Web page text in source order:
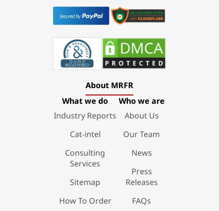
About MRFR
What we do
Industry Reports
Cat-intel
Consulting
Services
Sitemap
How To Order
Who we are
About Us
Our Team
News
Press
Releases
FAQs